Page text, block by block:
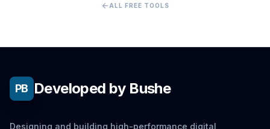
arrow_back ALL FREE TOOLS
PB Developed by Bushe
Designing and building high-performance digital